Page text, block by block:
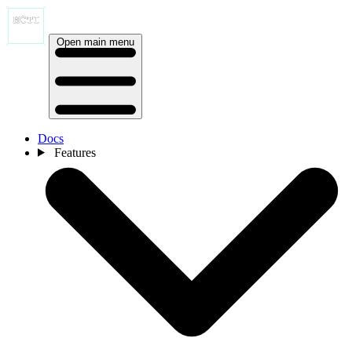
Open main menu
Docs
Features